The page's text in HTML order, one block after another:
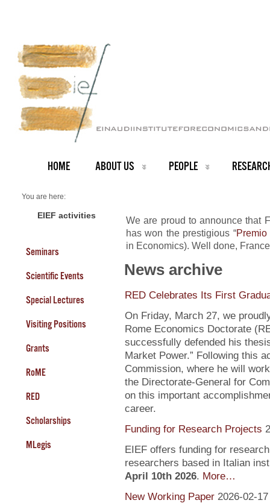
HOME ABOUT US PEOPLE
You are here:
NEWS ARCHIVE
Prestigious award to Francesco Lippi
EIEF activities
Seminars
Scientific Events
Special Lectures
Visiting Positions
Grants
RoME
RED
Scholarships
MLegis
We are proud to announce that
has won the prestigious “Premio
in Economics). Well done,
News archive
RED Celebrates Its First
On Friday, March 27, we
Rome Economics Doctorate
successfully defended his
Market Power.” Following this
Commission, where he will
the Directorate-General for
on this important
career.
Funding for Research Projects
EIEF offers funding for
researchers based in Italian
April 10th 2026. More…
New Working Paper 2026-02-17